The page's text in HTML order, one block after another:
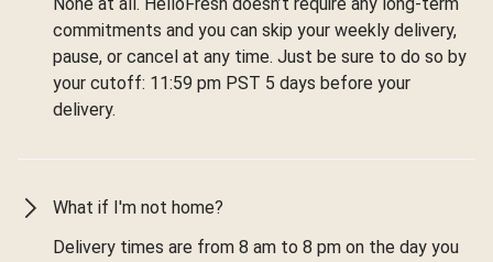
commitments and you can skip your weekly delivery,
pause, or cancel at any time. Just be sure to do so by
your cutoff: 11:59 pm PST 5 days before your
delivery.
What if I'm not home?
Delivery times are from 8 am to 8 pm on the day you